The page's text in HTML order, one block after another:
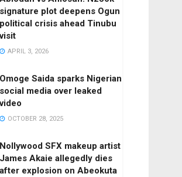
signature plot deepens Ogun
political crisis ahead Tinubu
visit
APRIL 3, 2026
Omoge Saida sparks Nigerian
social media over leaked
video
OCTOBER 28, 2025
Nollywood SFX makeup artist
James Akaie allegedly dies
after explosion on Abeokuta